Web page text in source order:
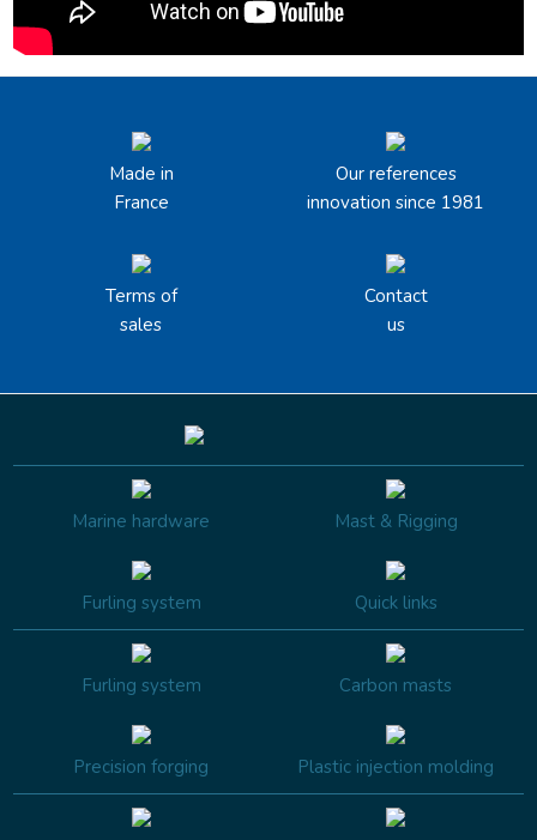
Made in
France
Our references
innovation since 1981
Terms of
sales
Contact
us
Marine hardware Mast & Rigging
Furling system Quick links
Furling system Carbon masts
Precision forging Plastic injection molding